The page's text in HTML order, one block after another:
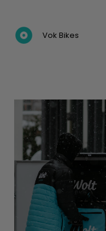
Vok Bikes